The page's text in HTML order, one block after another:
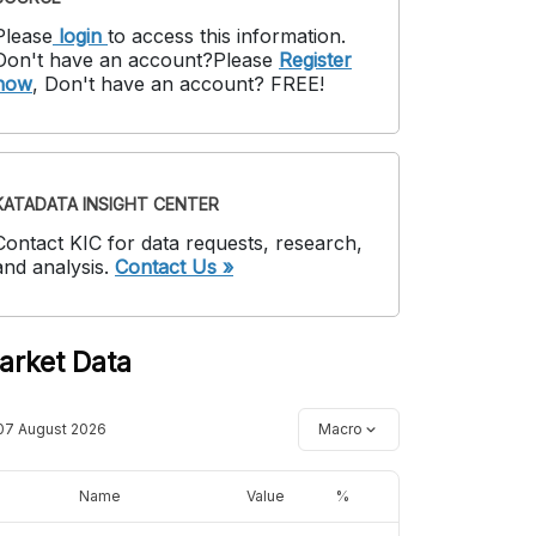
login to access this information.
have an account?Please Register
, Don't have an account? FREE!
INSIGHT CENTER
KIC for data requests, research,
analysis. Contact Us »
Data
August 2026 Macro
Name Value %